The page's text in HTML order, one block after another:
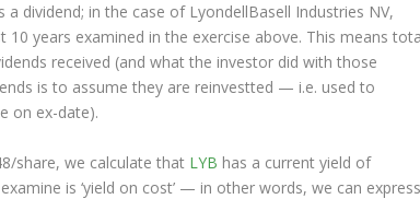
dividend; in the case of LyondellBasell Industries NV,
years examined in the exercise above. This means
received (and what the investor did with those
is to assume they are reinvestted — i.e. used to
on ex-date).
share, we calculate that LYB has a current yield of
is ‘yield on cost’ — in other words, we can